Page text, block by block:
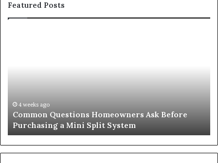
Featured Posts
Mini
Split
System
4 weeks ago
Common Questions Homeowners Ask Before
Purchasing a Mini Split System